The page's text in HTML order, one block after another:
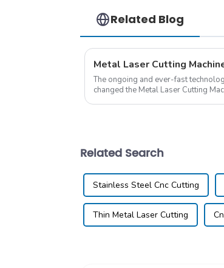
Related Blog
The ongoing and ever-fast
changed the Metal Laser Cutting
Related Search
Stainless Steel Cnc Cutting
Thin Metal Laser Cutting